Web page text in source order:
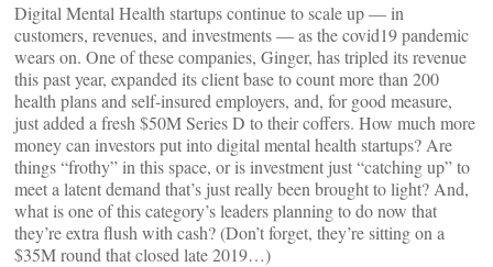
Digital Mental Health startups continue to scale up — in
customers, revenues, and investments — as the covid19 pandemic
wears on. One of these companies, Ginger, has tripled its revenue
this past year, expanded its client base to count more than 200
health plans and self-insured employers, and, for good measure,
just added a fresh $50M Series D to their coffers. How much more
money can investors put into digital mental health startups? Are
things “frothy” in this space, or is investment just “catching up” to
meet a latent demand that’s just really been brought to light? And,
what is one of this category’s leaders planning to do now that
they’re extra flush with cash? (Don’t forget, they’re sitting on a
$35M round that closed late 2019…)